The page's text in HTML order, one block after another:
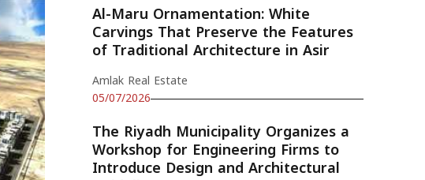
Al-Maru Ornamentation: White
Carvings That Preserve the Features
of Traditional Architecture in Asir
Amlak Real Estate
05/07/2026
The Riyadh Municipality Organizes a
Workshop for Engineering Firms to
Introduce Design and Architectural